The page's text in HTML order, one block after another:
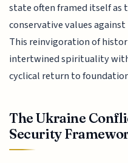
state often framed itself as
conservative values
This reinvigoration of
intertwined spirituality
cyclical return to
The Ukraine
Security